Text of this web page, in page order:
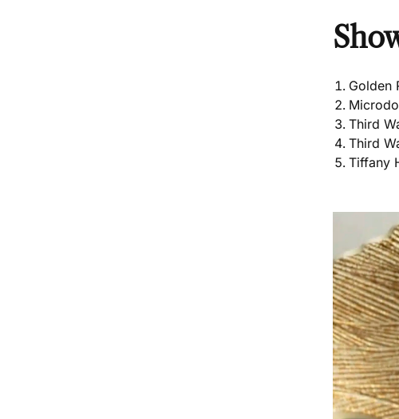
Golden
Third
Third
Tiffany